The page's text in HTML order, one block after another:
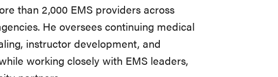
than 2,000 EMS providers across
He oversees continuing medical
instructor development, and
working closely with EMS leaders,